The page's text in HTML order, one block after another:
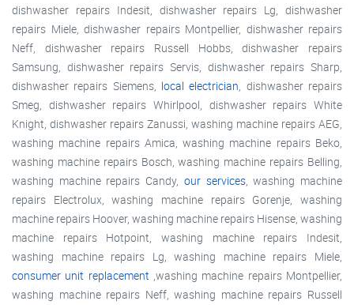
dishwasher repairs Indesit, dishwasher repairs Lg, dishwasher
repairs Miele, dishwasher repairs Montpellier, dishwasher repairs
Neff, dishwasher repairs Russell Hobbs, dishwasher repairs
Samsung, dishwasher repairs Servis, dishwasher repairs Sharp,
dishwasher repairs Siemens, local electrician, dishwasher repairs
Smeg, dishwasher repairs Whirlpool, dishwasher repairs White
Knight, dishwasher repairs Zanussi, washing machine repairs AEG,
washing machine repairs Amica, washing machine repairs Beko,
washing machine repairs Bosch, washing machine repairs Belling,
washing machine repairs Candy, our services, washing machine
repairs Electrolux, washing machine repairs Gorenje, washing
machine repairs Hoover, washing machine repairs Hisense, washing
machine repairs Hotpoint, washing machine repairs Indesit,
washing machine repairs Lg, washing machine repairs Miele,
consumer unit replacement ,washing machine repairs Montpellier,
washing machine repairs Neff, washing machine repairs Russell